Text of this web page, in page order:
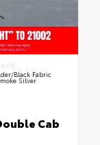
Black Fabric
Silver
Cab